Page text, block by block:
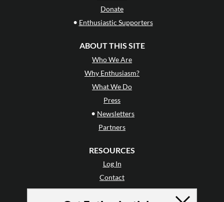
Donate
• Enthusiastic Supporters
ABOUT THIS SITE
Who We Are
Why Enthusiasm?
What We Do
Press
• Newsletters
Partners
RESOURCES
Log In
Contact
Terms of Use